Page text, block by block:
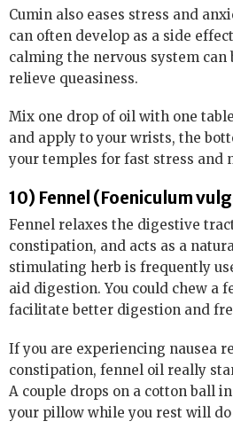
Cumin also eases stress and
can often develop as a side
calming the nervous system
relieve queasiness.
Mix one drop of oil with one
and apply to your wrists, the
your temples for fast stress and
10) Fennel (Foeniculum
Fennel relaxes the digestive
constipation, and acts as a
stimulating herb is frequently
aid digestion. You could chew a
facilitate better digestion and
If you are experiencing nausea
constipation, fennel oil really
A couple drops on a cotton ball
your pillow while you rest will do